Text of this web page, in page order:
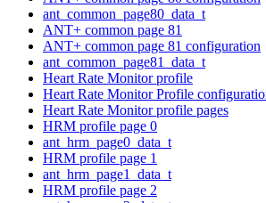
ant_common_page80_data_t
ANT+ common page 81
ANT+ common page 81 configuration
ant_common_page81_data_t
Heart Rate Monitor profile
Heart Rate Monitor Profile
Heart Rate Monitor profile pages
HRM profile page 0
ant_hrm_page0_data_t
HRM profile page 1
ant_hrm_page1_data_t
HRM profile page 2